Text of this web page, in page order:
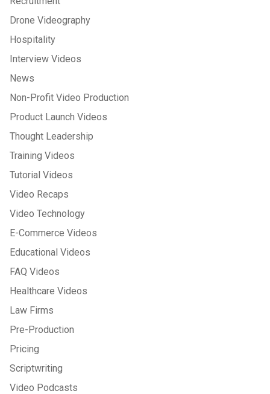
Drone Videography
Hospitality
Interview Videos
News
Non-Profit Video Production
Product Launch Videos
Thought Leadership
Training Videos
Tutorial Videos
Video Recaps
Video Technology
E-Commerce Videos
Educational Videos
FAQ Videos
Healthcare Videos
Law Firms
Pre-Production
Pricing
Scriptwriting
Video Podcasts